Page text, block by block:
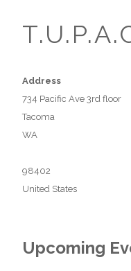
Address
734 Pacific Ave 3rd floor
Tacoma
WA
98402
United States
Upcoming